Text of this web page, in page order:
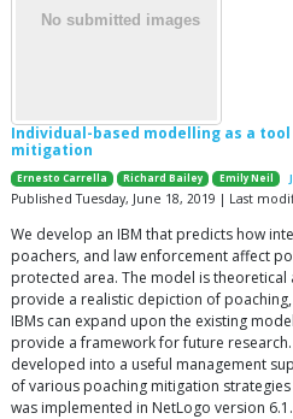
Individual-based modelling as a
mitigation
Ernesto Carrella Richard Bailey Emily Neil
Published Tuesday, June 18, 2019 | Last
We develop an IBM that predicts how
poachers, and law enforcement affect
protected area. The model is theoretical
provide a realistic depiction of
IBMs can expand upon the existing
provide a framework for future
developed into a useful management
of various poaching mitigation
was implemented in NetLogo version